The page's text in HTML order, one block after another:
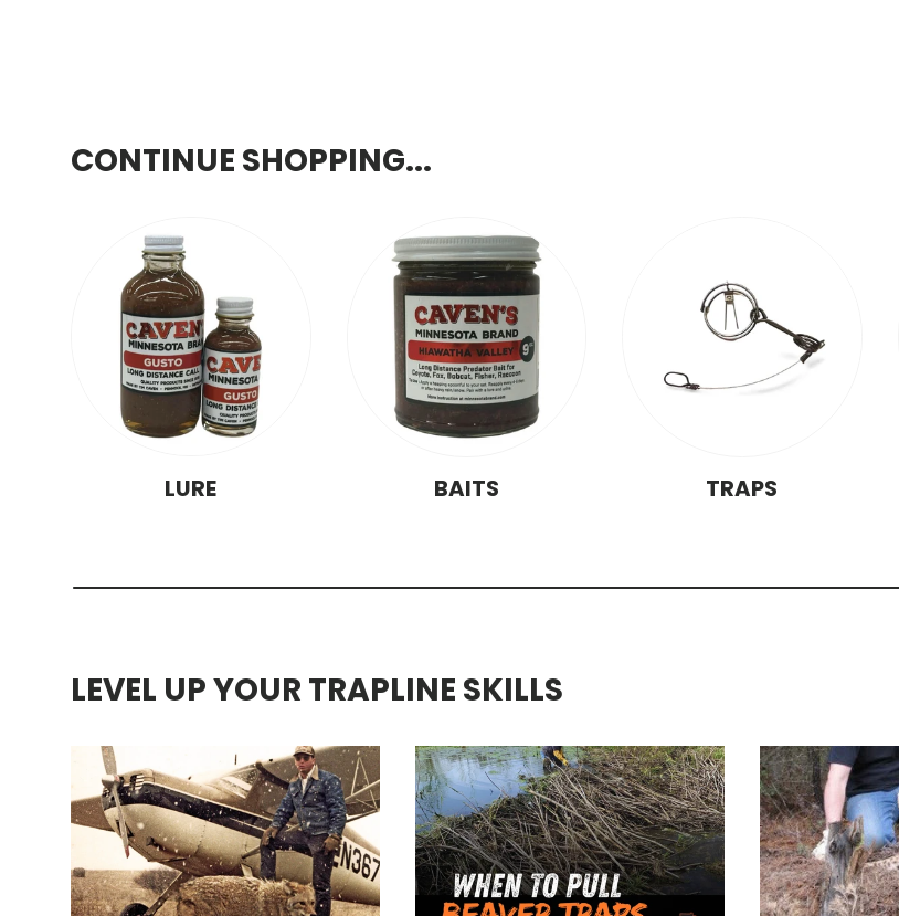
CONTINUE SHOPPING...
LURE BAITS TRAPS
LEVEL UP YOUR TRAPLINE SKILLS